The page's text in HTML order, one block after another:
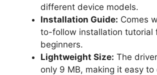
different device models.
Installation Guide: Comes
to-follow installation tutorial
beginners.
Lightweight Size: The
only 9 MB, making it easy